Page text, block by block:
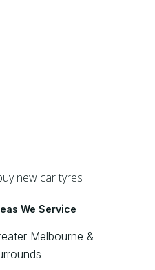
new car tyres
We Service
Melbourne &